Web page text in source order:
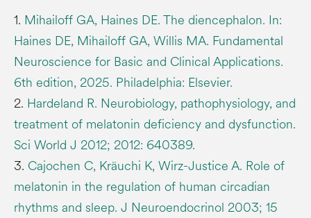
1. Mihailoff GA, Haines DE. The diencephalon. In:
Haines DE, Mihailoff GA, Willis MA. Fundamental
Neuroscience for Basic and Clinical Applications.
6th edition, 2025. Philadelphia: Elsevier.
2. Hardeland R. Neurobiology, pathophysiology, and
treatment of melatonin deficiency and dysfunction.
Sci World J 2012; 2012: 640389.
3. Cajochen C, Kräuchi K, Wirz-Justice A. Role of
melatonin in the regulation of human circadian
rhythms and sleep. J Neuroendocrinol 2003; 15